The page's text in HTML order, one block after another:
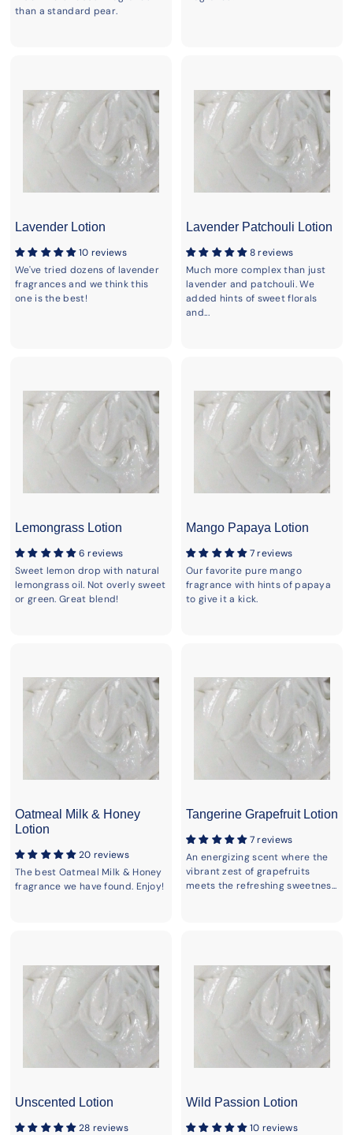
than a standard pear.
Lavender Lotion
10 reviews
We've tried dozens of lavender
fragrances and we think this
one is the best!
Lavender Patchouli Lotion
8 reviews
Much more complex than just
lavender and patchouli. We
added hints of sweet florals
and...
Lemongrass Lotion
6 reviews
Sweet lemon drop with natural
lemongrass oil. Not overly sweet
or green. Great blend!
Mango Papaya Lotion
7 reviews
Our favorite pure mango
fragrance with hints of papaya
to give it a kick.
Oatmeal Milk & Honey
Lotion
20 reviews
The best Oatmeal Milk & Honey
fragrance we have found. Enjoy!
Tangerine Grapefruit Lotion
7 reviews
An energizing scent where the
vibrant zest of grapefruits
meets the refreshing sweetnes...
Unscented Lotion
28 reviews
Wild Passion Lotion
10 reviews